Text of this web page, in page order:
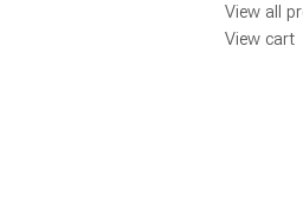
View all
View cart